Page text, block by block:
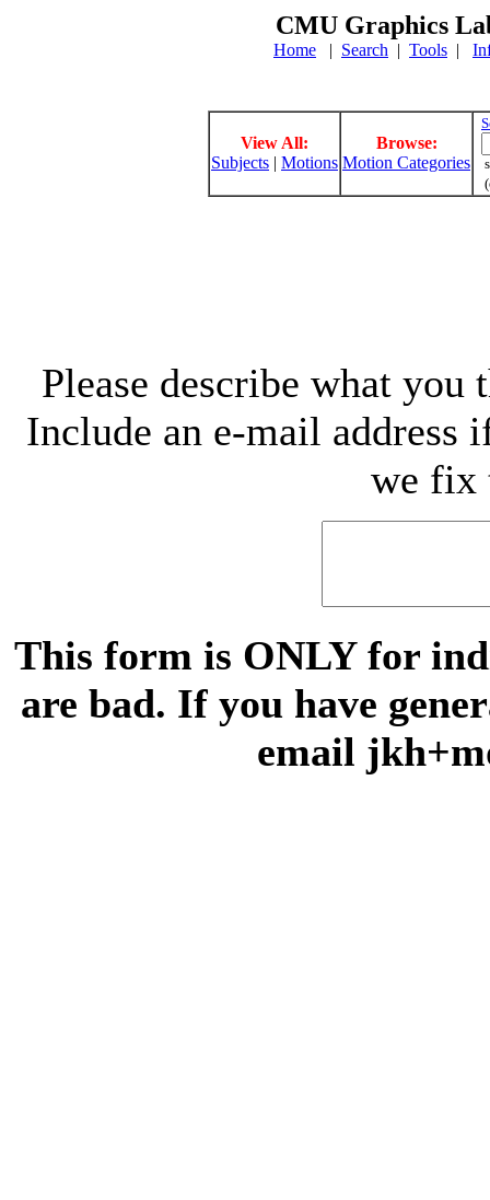
CMU Graphics
Home | Search | Tools |
View All:
Subjects | Motions
Browse:
Motion Categories
Please describe what
Include an e-mail address
we fix
This form is ONLY for
are bad. If you have
email